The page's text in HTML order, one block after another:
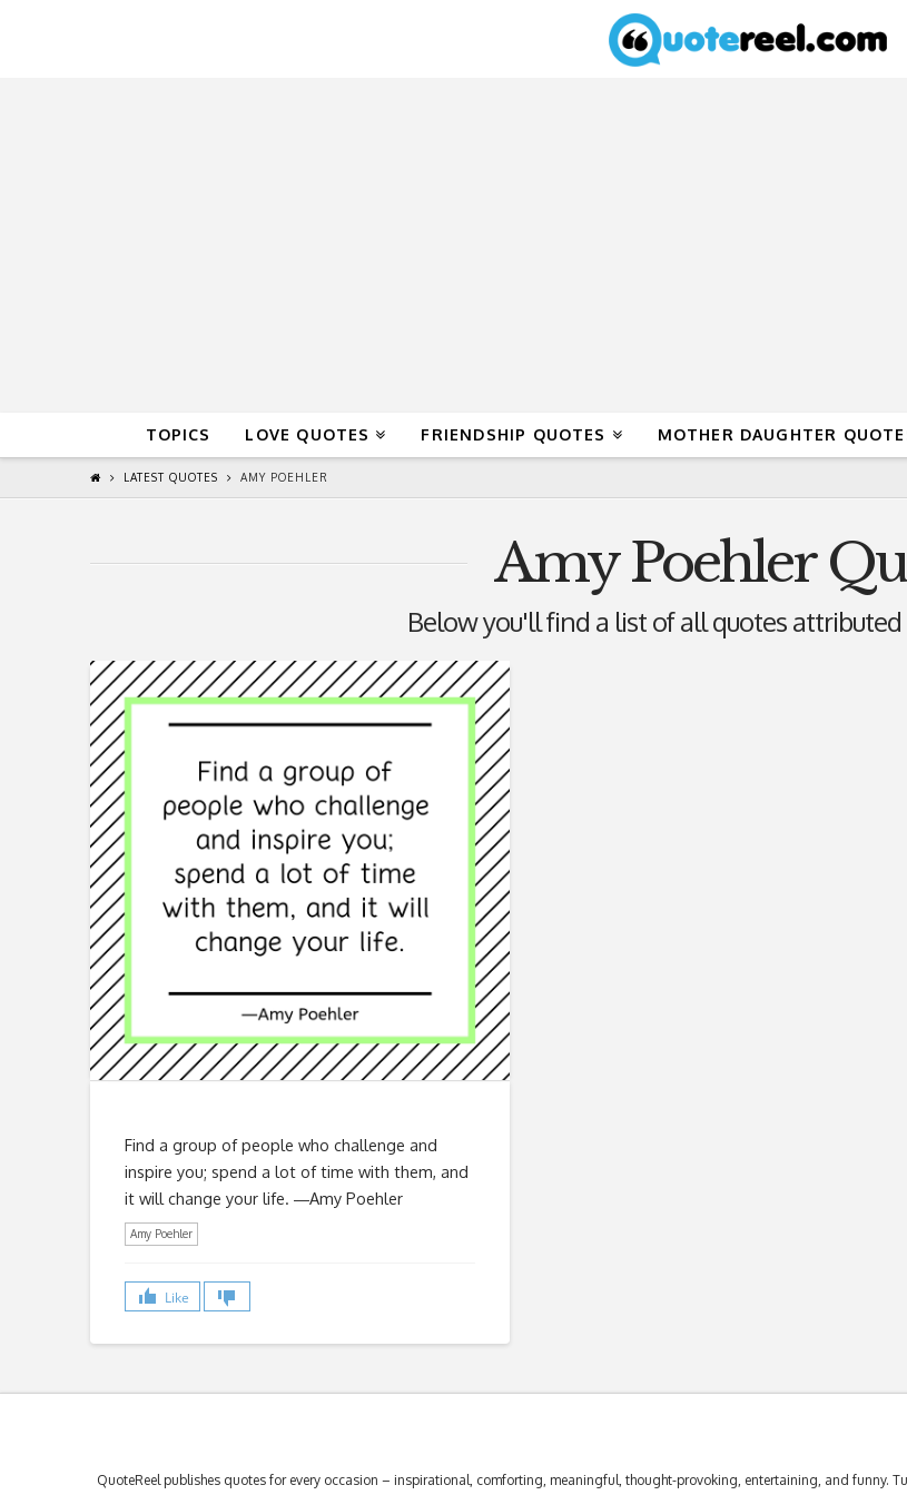
TOPICS LOVE QUOTES FRIENDSHIP QUOTES MOTHER DAUGHTER
LATEST QUOTES AMY POEHLER
Amy Poehler
Below you'll find a list of all quotes
Find a group of people who challenge and
inspire you; spend a lot of time with them, and
it will change your life. ―Amy Poehler
Amy Poehler
Like
QuoteReel publishes quotes for every occasion – inspirational, comforting, meaningful, thought-provoking, entertaining, and funny.